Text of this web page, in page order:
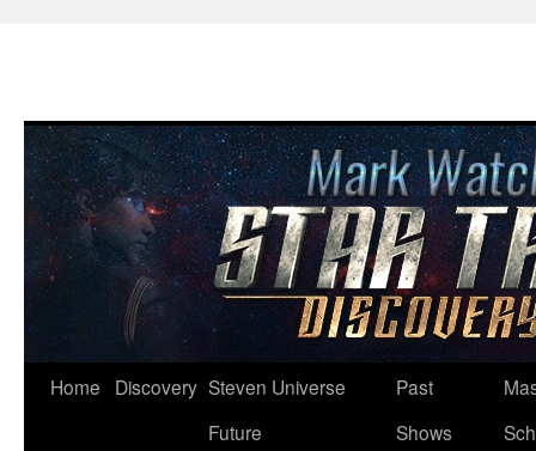
Skip
Home Discovery Steven Universe
Future
Past
Shows